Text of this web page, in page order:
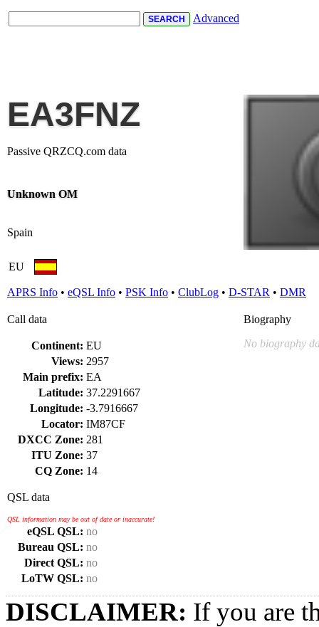
Advanced
EA3FNZ
Passive QRZCQ.com data
Unknown OM
Spain
EU
APRS Info • eQSL Info • PSK Info • ClubLog • D-STAR • DMR
Call data
Continent: EU
Views: 2957
Main prefix: EA
Latitude: 37.2291667
Longitude: -3.7916667
Locator: IM87CF
DXCC Zone: 281
ITU Zone: 37
CQ Zone: 14
QSL data
QSL information may be out of date or inaccurate!
eQSL QSL: no
Bureau QSL: no
Direct QSL: no
LoTW QSL: no
Biography
No biography
DISCLAIMER: If you are